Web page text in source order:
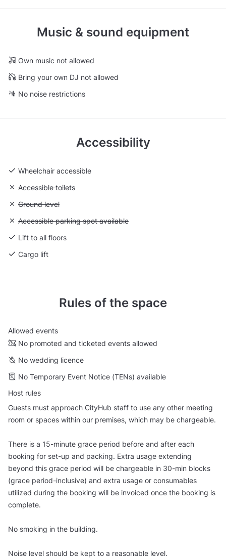
Music & sound equipment
Own music not allowed
Bring your own DJ not allowed
No noise restrictions
Accessibility
Wheelchair accessible
Unavailable: Accessible toilets
Accessible toilets
Unavailable: Ground level
Ground level
Unavailable: Accessible parking spot available
Accessible parking spot available
Lift to all floors
Cargo lift
Rules of the space
Allowed events
No promoted and ticketed events allowed
No wedding licence
No Temporary Event Notice (TENs) available
Host rules
Guests must approach CityHub staff to use any other meeting
room or spaces within our premises, which may be chargeable.
There is a 15-minute grace period before and after each
booking for set-up and packing. Extra usage extending
beyond this grace period will be chargeable in 30-min blocks
(grace period-inclusive) and extra usage or consumables
utilized during the booking will be invoiced once the booking is
complete.
No smoking in the building.
Noise level should be kept to a reasonable level.